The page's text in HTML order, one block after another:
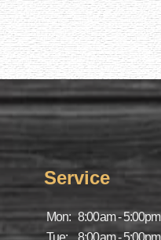
Service
Mon: 8:00am - 5:00pm
Tue:
8:00am - 5:00pm